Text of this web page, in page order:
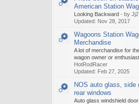
American Station
Looking Backward - by
Updated: Nov 28, 2017
Wagoons Station
Merchandise
A lot of merchandise for
wagon owner or enthusiast.
HotRodRacer
Updated: Feb 27, 2025
NOS auto glass, side
rear windows
Auto glass windshield